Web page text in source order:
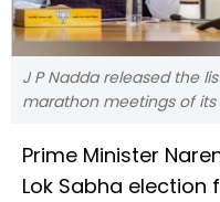
J P Nadda released the
marathon meetings of
Prime Minister
Lok Sabha